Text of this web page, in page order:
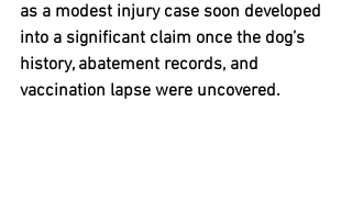
as a modest injury case soon developed
into a significant claim once the dog’s
history, abatement records, and
vaccination lapse were uncovered.